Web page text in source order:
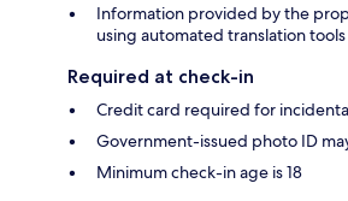
Information provided by the
using automated translation tools
Required at check-in
Credit card required for
Government-issued photo ID
Minimum check-in age is 18